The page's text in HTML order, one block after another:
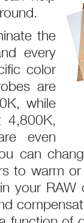
the
every
color
are
while
4,800K,
even
can
to warm
your RAW